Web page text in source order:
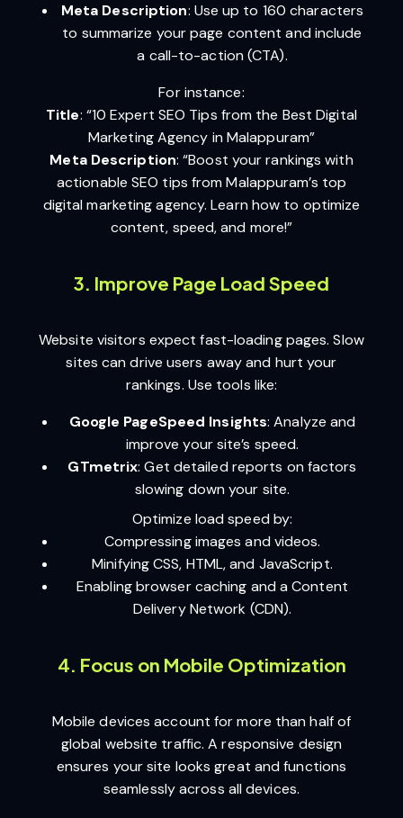
Meta Description: Use up to 160 characters
to summarize your page content and include
a call-to-action (CTA).
For instance:
Title: “10 Expert SEO Tips from the Best Digital
Marketing Agency in Malappuram”
Meta Description: “Boost your rankings with
actionable SEO tips from Malappuram’s top
digital marketing agency. Learn how to optimize
content, speed, and more!”
3. Improve Page Load Speed
Website visitors expect fast-loading pages. Slow
sites can drive users away and hurt your
rankings. Use tools like:
Google PageSpeed Insights: Analyze and
improve your site’s speed.
GTmetrix: Get detailed reports on factors
slowing down your site.
Optimize load speed by:
Compressing images and videos.
Minifying CSS, HTML, and JavaScript.
Enabling browser caching and a Content
Delivery Network (CDN).
4. Focus on Mobile Optimization
Mobile devices account for more than half of
global website traffic. A responsive design
ensures your site looks great and functions
seamlessly across all devices.